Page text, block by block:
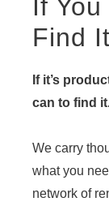
If
Find It
If it’s
can to find
We carry
what you
network of